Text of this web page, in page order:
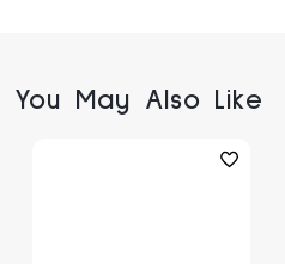
You May Also Like